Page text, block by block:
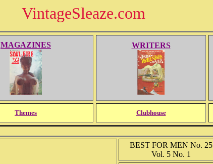
VintageSleaze.com
MAGAZINES WRITERS
Themes Clubhouse
BEST FOR MEN No. 25
Vol. 5 No. 1